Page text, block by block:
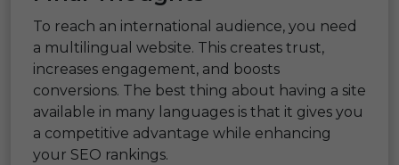
To reach an international audience, you need
a multilingual website. This creates trust,
increases engagement, and boosts
conversions. The best thing about having a site
available in many languages is that it gives you
a competitive advantage while enhancing
your SEO rankings.